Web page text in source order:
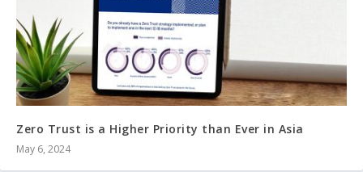
Zero Trust is a Higher Priority than Ever in Asia
May 6, 2024